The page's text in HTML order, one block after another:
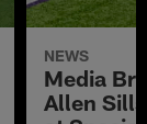
NEWS
Media
Allen